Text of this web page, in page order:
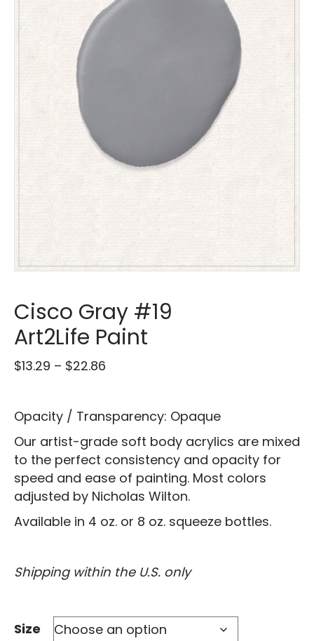
Cisco Gray #19
Art2Life Paint
$13.29 – $22.86
through
$22.86
Opacity / Transparency: Opaque
Our artist-grade soft body acrylics are mixed
to the perfect consistency and opacity for
speed and ease of painting. Most colors
adjusted by Nicholas Wilton.
Available in 4 oz. or 8 oz. squeeze bottles.
Shipping within the U.S. only
Size